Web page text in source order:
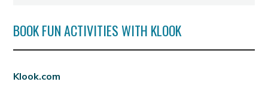
BOOK FUN ACTIVITIES WITH KLOOK
Klook.com